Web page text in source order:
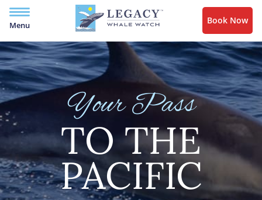
Menu Book Now
Your Pass
TO THE
PACIFIC